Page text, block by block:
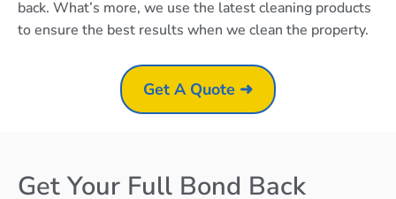
back. What’s more, we use the latest cleaning products
to ensure the best results when we clean the property.
Get A Quote ➜
Get Your Full Bond Back